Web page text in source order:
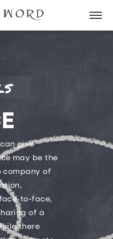
give
may be the
company of
to-face,
of a
there